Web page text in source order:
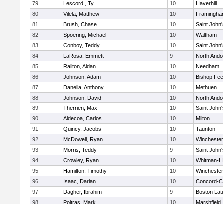
79
Lescord , Ty 10
Haverhill
80
Vilela, Matthew 10
81
Brush, Chase 10
Saint
82
Spoering, Michael 10
Waltham
83
Conboy, Teddy 10
Saint
84
LaRosa, Emmett 9
North
85
Railton, Aidan 10
Needham
86
Johnson, Adam 10
Bishop
87
Danella, Anthony 10
Methuen
88
Johnson, David 10
North
89
Therrien, Max 10
Saint
90
Aldecoa, Carlos 10
Milton
91
Quincy, Jacobs 10
Taunton
92
McDowell, Ryan 10
Winchester
93
Morris, Teddy 9
Saint
94
Crowley, Ryan 10
Whitman-
95
Hamilton, Timothy 10
Winchester
96
Isaac, Darian 10
Concord-
97
Dagher, Ibrahim 9
Boston
98
Poitras, Mark 10
Marshfield